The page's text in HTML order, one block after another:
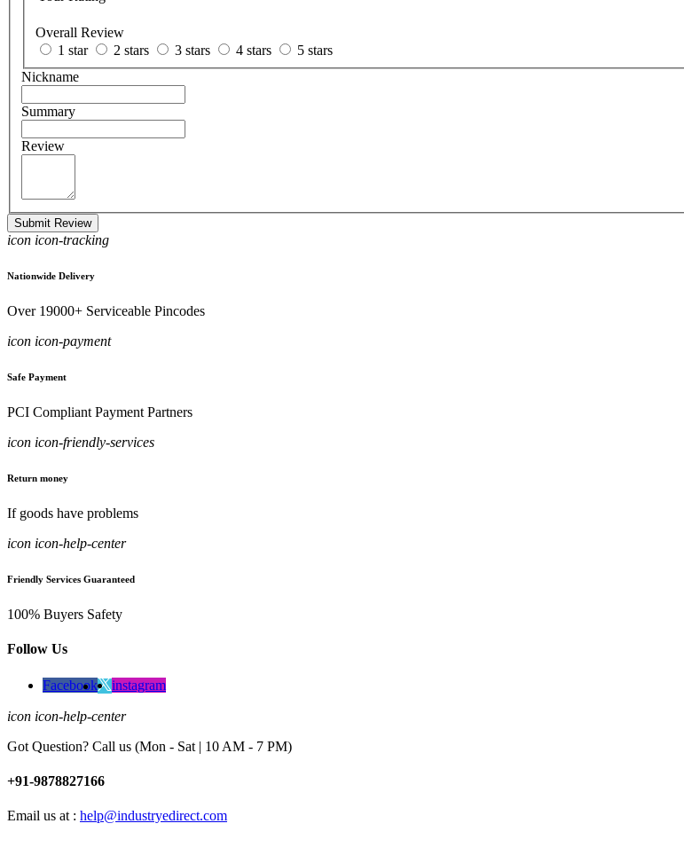
Overall Review
1 star
2 stars 3 stars 4 stars
5 stars
Nickname
Summary
Review
Submit Review
icon icon-tracking
Nationwide Delivery
Over 19000+ Serviceable Pincodes
icon icon-payment
Safe Payment
PCI Compliant Payment Partners
icon icon-friendly-services
Return money
If goods have problems
icon icon-help-center
Friendly Services Guaranteed
100% Buyers Safety
Follow Us
Facebook instagram
icon icon-help-center
Got Question? Call us (Mon - Sat | 10 AM - 7 PM)
+91-9878827166
Email us at : help@industryedirect.com